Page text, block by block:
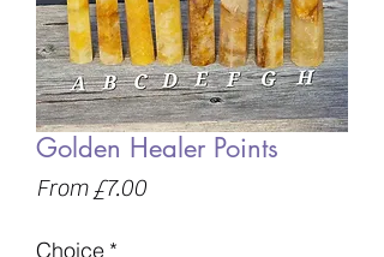
Golden Healer Points
From £7.00Sale
Choice *